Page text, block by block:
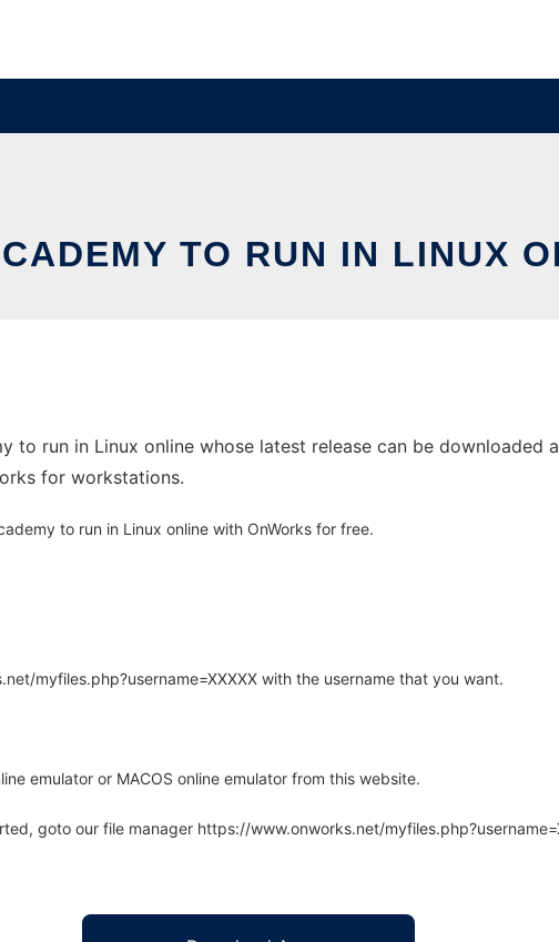
TO RUN IN LINUX
to run in Linux online whose latest release can be downloaded
for workstations.
to run in Linux online with OnWorks for free.
myfiles.php?username=XXXXX with the username that you want.
emulator or MACOS online emulator from this website.
goto our file manager https://www.onworks.net/